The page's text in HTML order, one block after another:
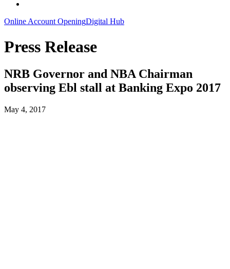
Online Account OpeningDigital Hub
Press Release
NRB Governor and NBA Chairman
observing Ebl stall at Banking Expo 2017
May 4, 2017